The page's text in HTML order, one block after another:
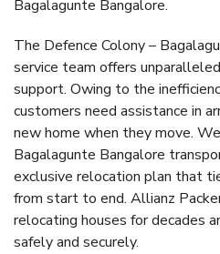
Bagalagunte Bangalore.
The Defence Colony –
service team offers
support. Owing to the
customers need assistance in
new home when they move.
Bagalagunte Bangalore
exclusive relocation plan that
from start to end. Allianz
relocating houses for decades
safely and securely.